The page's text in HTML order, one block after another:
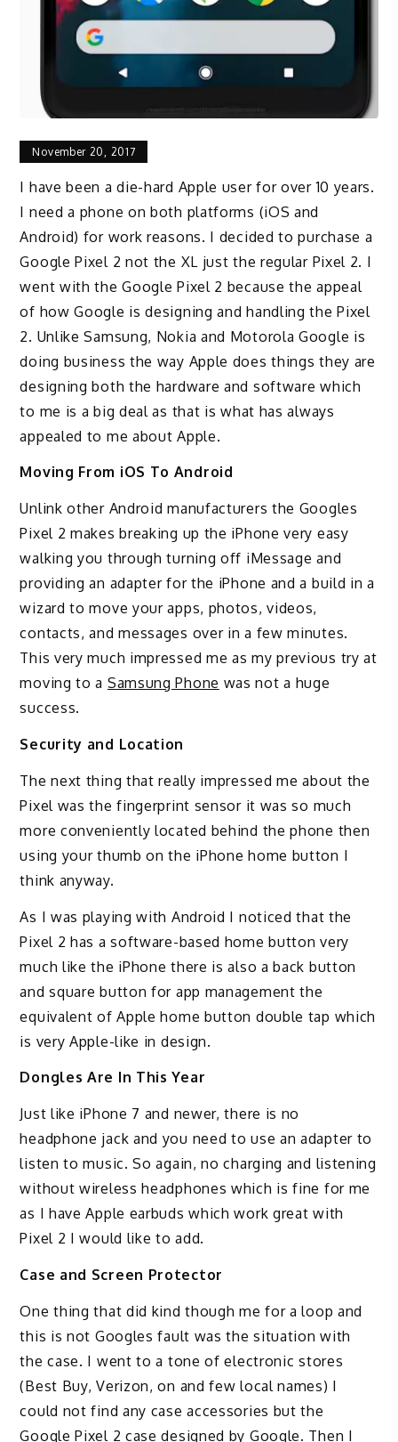
November 20, 2017
I have been a die-hard Apple user for over 10 years.
I need a phone on both platforms (iOS and
Android) for work reasons. I decided to purchase a
Google Pixel 2 not the XL just the regular Pixel 2. I
went with the Google Pixel 2 because the appeal
of how Google is designing and handling the Pixel
2. Unlike Samsung, Nokia and Motorola Google is
doing business the way Apple does things they are
designing both the hardware and software which
to me is a big deal as that is what has always
appealed to me about Apple.
Moving From iOS To Android
Unlink other Android manufacturers the Googles
Pixel 2 makes breaking up the iPhone very easy
walking you through turning off iMessage and
providing an adapter for the iPhone and a build in a
wizard to move your apps, photos, videos,
contacts, and messages over in a few minutes.
This very much impressed me as my previous try at
moving to a Samsung Phone was not a huge
success.
Security and Location
The next thing that really impressed me about the
Pixel was the fingerprint sensor it was so much
more conveniently located behind the phone then
using your thumb on the iPhone home button I
think anyway.
As I was playing with Android I noticed that the
Pixel 2 has a software-based home button very
much like the iPhone there is also a back button
and square button for app management the
equivalent of Apple home button double tap which
is very Apple-like in design.
Dongles Are In This Year
Just like iPhone 7 and newer, there is no
headphone jack and you need to use an adapter to
listen to music. So again, no charging and listening
without wireless headphones which is fine for me
as I have Apple earbuds which work great with
Pixel 2 I would like to add.
Case and Screen Protector
One thing that did kind though me for a loop and
this is not Googles fault was the situation with
the case. I went to a tone of electronic stores
(Best Buy, Verizon, on and few local names) I
could not find any case accessories but the
Google Pixel 2 case designed by Google. Then I